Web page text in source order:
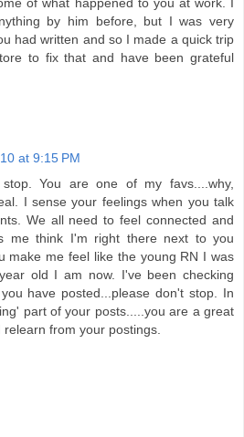
by him before, but I was very
had written and so I made a quick trip
to fix that and have been grateful
at 9:15 PM
You are one of my favs....why,
I sense your feelings when you talk
We all need to feel connected and
me think I'm right there next to you
make me feel like the young RN I was
old I am now. I've been checking
have posted...please don't stop. In
part of your posts.....you are a great
from your postings.